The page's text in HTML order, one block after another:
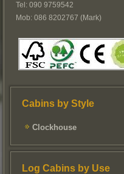
Tel: 090 9759542
Mob: 086 8202767 (Mark)
Cabins by Style
Clockhouse
Log Cabins by Use